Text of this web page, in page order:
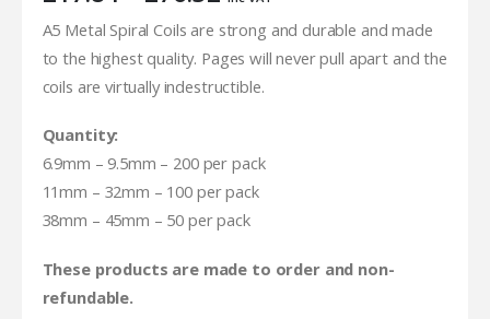
range:
£17.84
through
£76.32
A5 Metal Spiral Coils are strong and durable and made
to the highest quality. Pages will never pull apart and the
coils are virtually indestructible.
Quantity:
6.9mm – 9.5mm – 200 per pack
11mm – 32mm – 100 per pack
38mm – 45mm – 50 per pack
These products are made to order and non-
refundable.